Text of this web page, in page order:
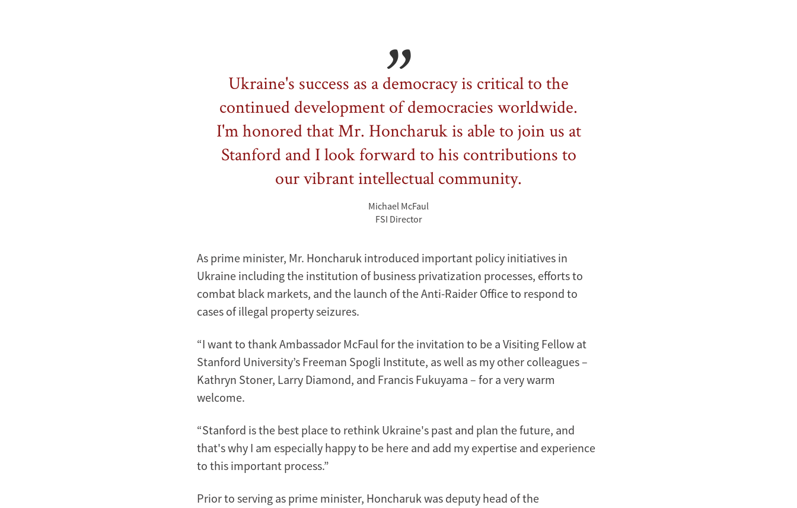
Ukraine's success as a democracy is critical to the
continued development of democracies worldwide.
I'm honored that Mr. Honcharuk is able to join us at
Stanford and I look forward to his contributions to
our vibrant intellectual community.
Michael McFaul
FSI Director
As prime minister, Mr. Honcharuk introduced important policy initiatives in
Ukraine including the institution of business privatization processes, efforts to
combat black markets, and the launch of the Anti-Raider Office to respond to
cases of illegal property seizures.
“I want to thank Ambassador McFaul for the invitation to be a Visiting Fellow at
Stanford University’s Freeman Spogli Institute, as well as my other colleagues –
Kathryn Stoner, Larry Diamond, and Francis Fukuyama – for a very warm
welcome.
“Stanford is the best place to rethink Ukraine's past and plan the future, and
that's why I am especially happy to be here and add my expertise and experience
to this important process.”
Prior to serving as prime minister, Honcharuk was deputy head of the